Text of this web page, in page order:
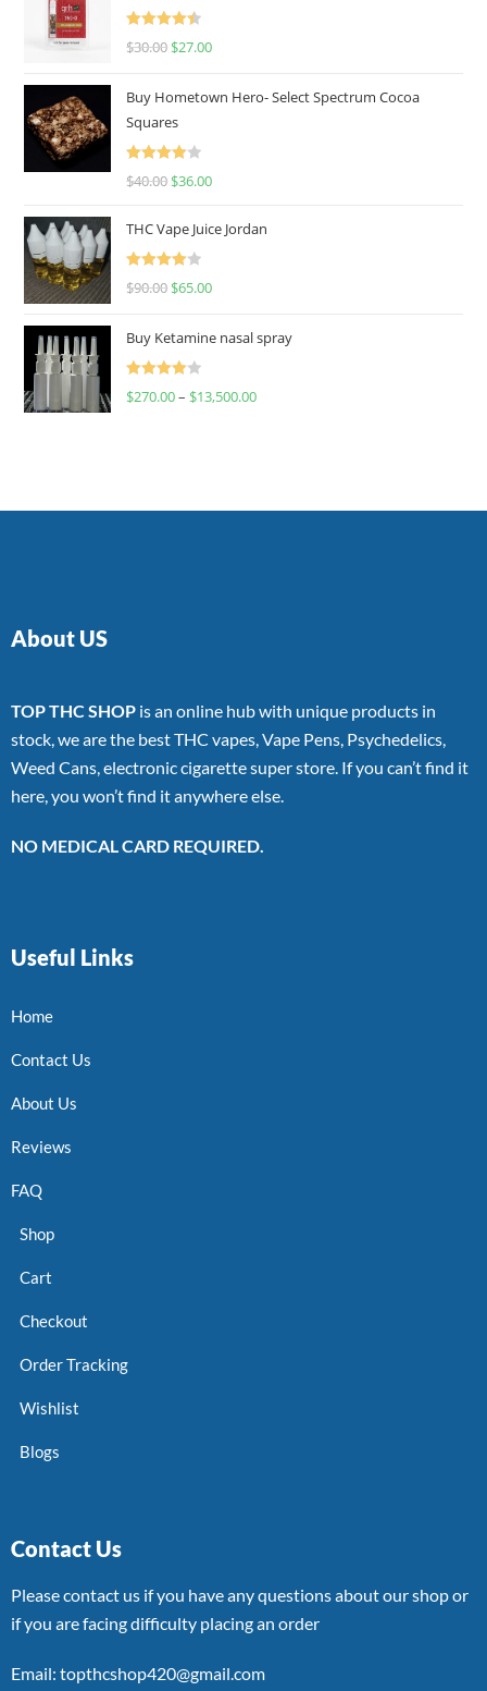
Rated
4.50
$30.00 $27.00
Buy Hometown Hero- Select Spectrum Cocoa
Squares
Rated
$40.00 $36.00
THC Vape Juice Jordan
Rated
$90.00 $65.00
Buy Ketamine nasal spray
Rated
$270.00– $13,500.00
About US
TOP THC SHOP is an online hub with unique products in
stock, we are the best THC vapes, Vape Pens, Psychedelics,
Weed Cans, electronic cigarette super store. If you can’t find it
here, you won’t find it anywhere else.
NO MEDICAL CARD REQUIRED.
Useful Links
Home
Contact Us
About Us
Reviews
FAQ
Shop
Cart
Checkout
Order Tracking
Wishlist
Blogs
Contact Us
Please contact us if you have any questions about our shop or
if you are facing difficulty placing an order
Email: topthcshop420@gmail.com